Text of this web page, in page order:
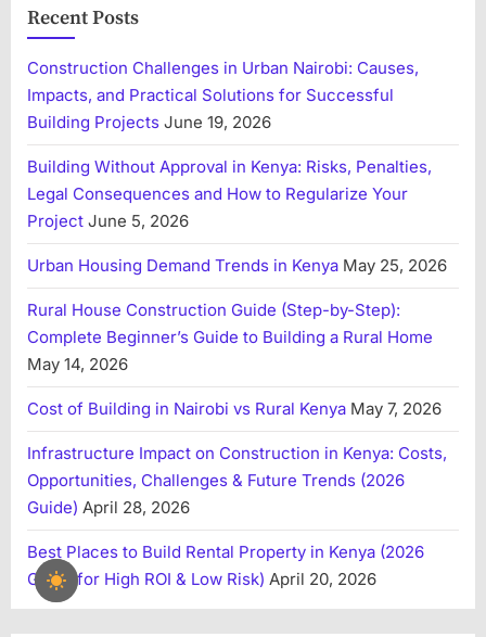
Recent Posts
Construction Challenges in Urban Nairobi: Causes,
Impacts, and Practical Solutions for Successful
Building Projects June 19, 2026
Building Without Approval in Kenya: Risks, Penalties,
Legal Consequences and How to Regularize Your
Project June 5, 2026
Urban Housing Demand Trends in Kenya May 25, 2026
Rural House Construction Guide (Step-by-Step):
Complete Beginner’s Guide to Building a Rural Home
May 14, 2026
Cost of Building in Nairobi vs Rural Kenya May 7, 2026
Infrastructure Impact on Construction in Kenya: Costs,
Opportunities, Challenges & Future Trends (2026
Guide) April 28, 2026
Best Places to Build Rental Property in Kenya (2026
Guide for High ROI & Low Risk) April 20, 2026